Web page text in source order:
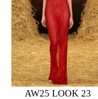
AW25 LOOK 23